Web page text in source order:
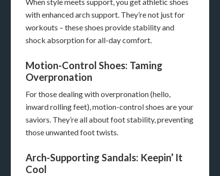
with enhanced arch support. They’re not just for
workouts – these shoes provide stability and
shock absorption for all-day comfort.
Motion-Control Shoes: Taming
Overpronation
For those dealing with overpronation (hello,
inward rolling feet), motion-control shoes are your
saviors. They’re all about foot stability, preventing
those unwanted foot twists.
Arch-Supporting Sandals: Keepin’ It
Cool